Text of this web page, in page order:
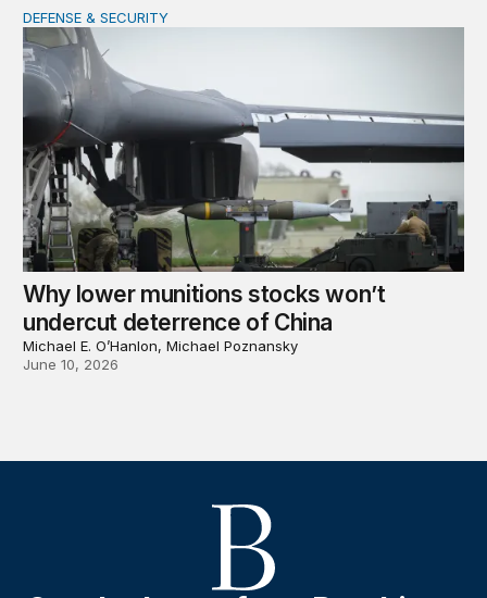
Why lower munitions stocks won’t undercut
DEFENSE & SECURITY
Why lower munitions stocks won’t
undercut deterrence of China
Michael E. O’Hanlon, Michael Poznansky
June 10, 2026